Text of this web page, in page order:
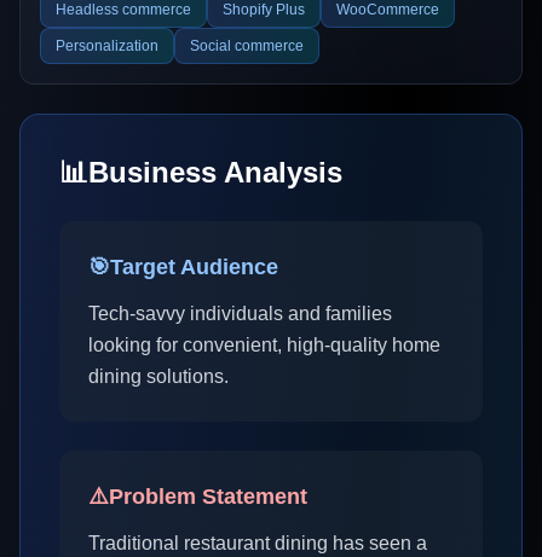
Headless commerce Shopify Plus WooCommerce
Personalization Social commerce
📊Business Analysis
🎯Target Audience
Tech-savvy individuals and families
looking for convenient, high-quality home
dining solutions.
⚠️Problem Statement
Traditional restaurant dining has seen a